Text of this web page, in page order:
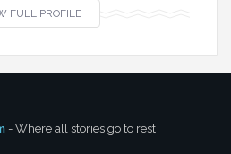
FULL PROFILE
- Where all stories go to rest